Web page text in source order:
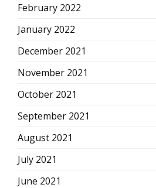
February 2022
January 2022
December 2021
November 2021
October 2021
September 2021
August 2021
July 2021
June 2021